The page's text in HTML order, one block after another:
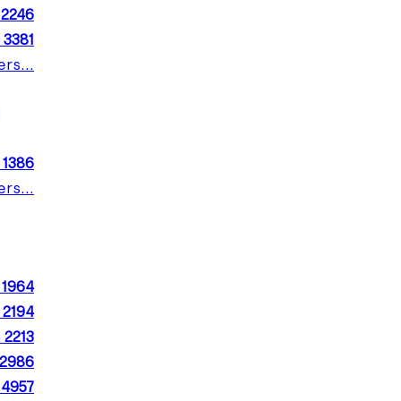
2246
3381
1386
1964
2194
2213
2986
4957